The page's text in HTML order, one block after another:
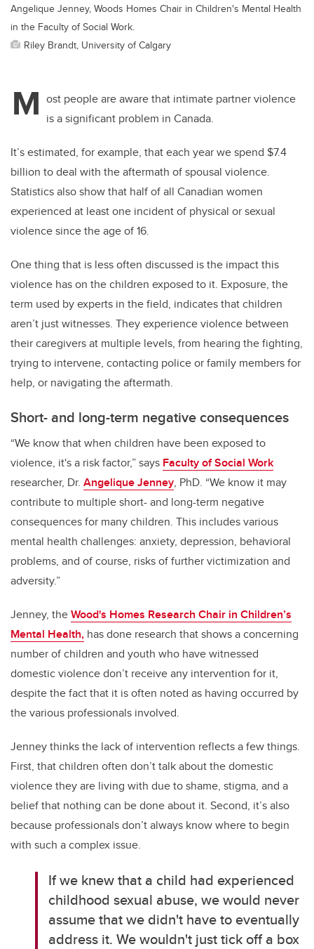
Angelique Jenney, Woods Homes Chair in Children's Mental Health
in the Faculty of Social Work.
Riley Brandt, University of Calgary
M ost people are aware that intimate partner violence
is a significant problem in Canada.
It’s estimated, for example, that each year we spend $7.4
billion to deal with the aftermath of spousal violence.
Statistics also show that half of all Canadian women
experienced at least one incident of physical or sexual
violence since the age of 16.
One thing that is less often discussed is the impact this
violence has on the children exposed to it. Exposure, the
term used by experts in the field, indicates that children
aren’t just witnesses. They experience violence between
their caregivers at multiple levels, from hearing the fighting,
trying to intervene, contacting police or family members for
help, or navigating the aftermath.
Short- and long-term negative consequences
“We know that when children have been exposed to
violence, it's a risk factor,” says Faculty of Social Work
researcher, Dr. Angelique Jenney, PhD. “We know it may
contribute to multiple short- and long-term negative
consequences for many children. This includes various
mental health challenges: anxiety, depression, behavioral
problems, and of course, risks of further victimization and
adversity.”
Jenney, theWood's Homes Research Chair in Children’s
Mental Health, has done research that shows a concerning
number of children and youth who have witnessed
domestic violence don’t receive any intervention for it,
despite the fact that it is often noted as having occurred by
the various professionals involved.
Jenney thinks the lack of intervention reflects a few things.
First, that children often don’t talk about the domestic
violence they are living with due to shame, stigma, and a
belief that nothing can be done about it. Second, it’s also
because professionals don’t always know where to begin
with such a complex issue.
If we knew that a child had experienced
childhood sexual abuse, we would never
assume that we didn't have to eventually
address it. We wouldn't just tick off a box